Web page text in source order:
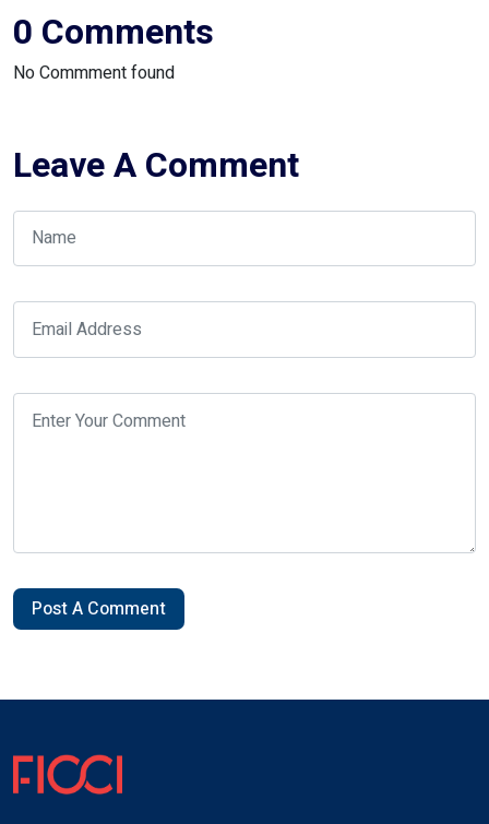
0 Comments
No Commment found
Leave A Comment
Post A Comment